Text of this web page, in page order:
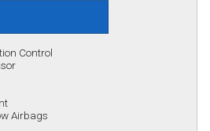
Control
Airbags